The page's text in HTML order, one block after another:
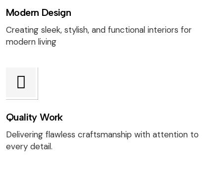
Modern Design
Creating sleek, stylish, and functional interiors for
modern living
Quality Work
Delivering flawless craftsmanship with attention to
every detail.